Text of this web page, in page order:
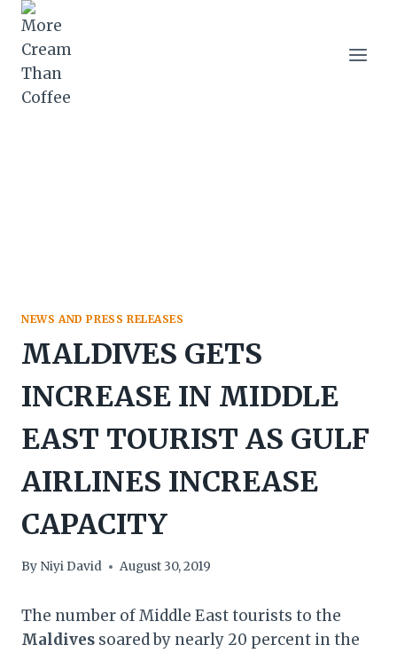
Skip
content
NEWS AND PRESS RELEASES
MALDIVES GETS
INCREASE IN MIDDLE
EAST TOURIST AS GULF
AIRLINES INCREASE
CAPACITY
By Niyi David August 30, 2019
The number of Middle East tourists to the
Maldives soared by nearly 20 percent in the